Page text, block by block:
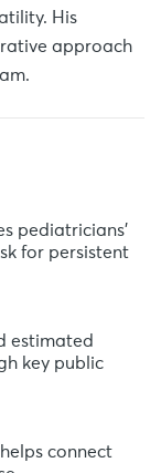
His
approach
pediatricians’
for persistent
estimated
key public
connect